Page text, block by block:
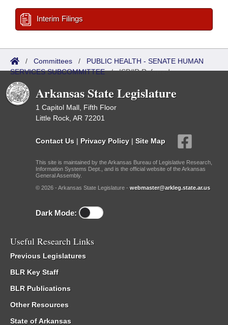
Interim Filings
/ Committees / PUBLIC HEALTH - SENATE HUMAN
SERVICES SUBCOMMITTEE/ISP/IR Referred
Arkansas State Legislature
1 Capitol Mall, Fifth Floor
Little Rock, AR 72201
Contact Us | Privacy Policy | Site Map
This site is maintained by the Arkansas Bureau of Legislative Research,
Information Systems Dept., and is the official website of the Arkansas
General Assembly.
© 2026 - Arkansas State Legislature - webmaster@arkleg.state.ar.us
Dark Mode:
Useful Research Links
Previous Legislatures
BLR Key Staff
BLR Publications
Other Resources
State of Arkansas